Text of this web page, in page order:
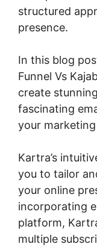
structured
presence.
In this blog
Funnel Vs
create
fascinating
your
Kartra’s
you to tailor
your online
incorporating
platform,
multiple